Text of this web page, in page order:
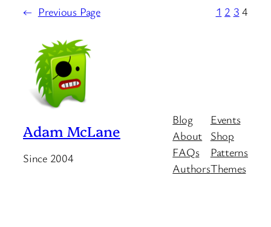
← Previous Page 1 2 3 4
Adam McLane
Since 2004
Blog
About
FAQs
Authors
Events
Shop
Patterns
Themes